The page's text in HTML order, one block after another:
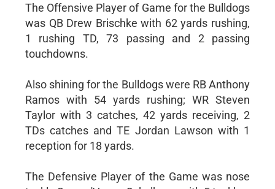
The Offensive Player of Game for the Bulldogs
was QB Drew Brischke with 62 yards rushing,
1 rushing TD, 73 passing and 2 passing
touchdowns.
Also shining for the Bulldogs were RB Anthony
Ramos with 54 yards rushing; WR Steven
Taylor with 3 catches, 42 yards receiving, 2
TDs catches and TE Jordan Lawson with 1
reception for 18 yards.
The Defensive Player of the Game was nose